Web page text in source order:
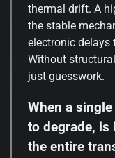
thermal drift. A
the stable
electronic delays
Without
just guesswork.
When a
to degrade, is
the entire